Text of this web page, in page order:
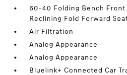
60-40 Folding Bench Front
Reclining Fold Forward
Air Filtration
Analog Appearance
Analog Appearance
Bluelink+ Connected Car